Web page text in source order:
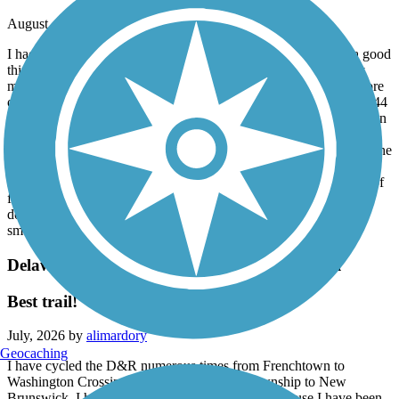
August, 2026 by
ddrury55
I had a great ride. My wife decided not to join me which was a good
thing. I took what was supposed to be the easiest sections. They
may have been easy for mountain biking, but I was expecting more
of a rail trail in those areas. No problem -I had a gravel bike with 44
mm tires which worked fine. Could’ve been a little better marked in
some areas, but I did not get lost. I would highly recommend
checking out the website for the park, which gives you details on the
easiest to the most difficult sections and the mileage between the
access areas. Remember, this is not a flat rail trail. There are a lot of
flat areas, but there are a lot of twisty turns, short uphill and
downhill climbs -as well as bridges. And the terrain is not the
smoothest.
Delaware and Raritan Canal State Park Trail
Best trail!
July, 2026 by alimardory
I have cycled the D&R numerous times from Frenchtown to
Washington Crossing and from Lawrence Township to New
Brunswick. I have not ridden through Trenton because I have been
Geocaching